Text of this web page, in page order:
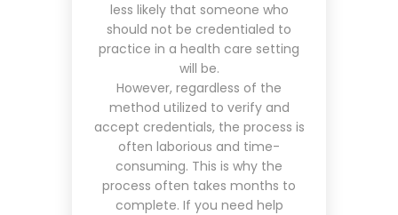
less likely that someone who
should not be credentialed to
practice in a health care setting
will be.
However, regardless of the
method utilized to verify and
accept credentials, the process is
often laborious and time-
consuming. This is why the
process often takes months to
complete. If you need help